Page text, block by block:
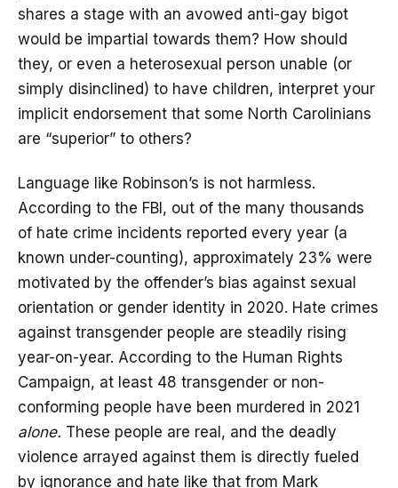
shares a stage with an avowed anti-gay bigot
would be impartial towards them? How should
they, or even a heterosexual person unable (or
simply disinclined) to have children, interpret your
implicit endorsement that some North Carolinians
are “superior” to others?
Language like Robinson’s is not harmless.
According to the FBI, out of the many thousands
of hate crime incidents reported every year (a
known under-counting), approximately 23% were
motivated by the offender’s bias against sexual
orientation or gender identity in 2020. Hate crimes
against transgender people are steadily rising
year-on-year. According to the Human Rights
Campaign, at least 48 transgender or non-
conforming people have been murdered in 2021
alone. These people are real, and the deadly
violence arrayed against them is directly fueled
by ignorance and hate like that from Mark